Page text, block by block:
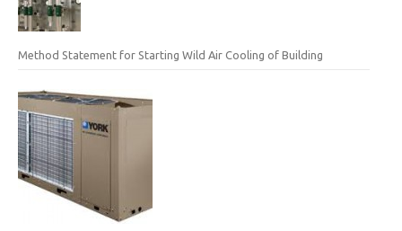
Method Statement for Starting Wild Air Cooling of Building